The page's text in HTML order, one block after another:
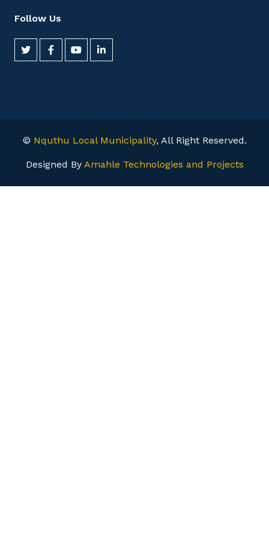
Follow Us
© Nquthu Local Municipality, All Right Reserved.
Designed By Amahle Technologies and Projects